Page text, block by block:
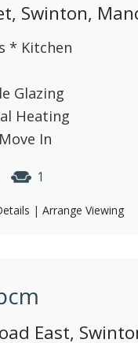
Swinton,
* Kitchen
Glazing
Heating
In
1
| Arrange Viewing
East,